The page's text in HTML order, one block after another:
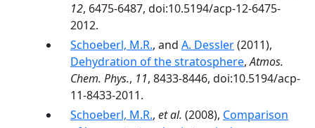
12, 6475-6487, doi:10.5194/acp-12-6475-
2012.
Schoeberl, M.R., and A. Dessler(2011),
Dehydration of the stratosphere,Atmos.
Chem. Phys., 11, 8433-8446, doi:10.5194/acp-
11-8433-2011.
Schoeberl, M.R., et al. (2008), Comparison